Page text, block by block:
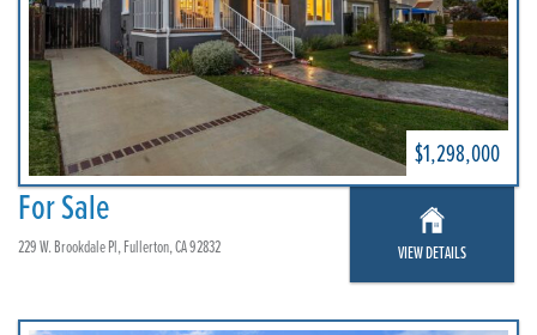
$1,298,000
For Sale
229 W. Brookdale Pl, Fullerton, CA 92832 VIEW DETAILS